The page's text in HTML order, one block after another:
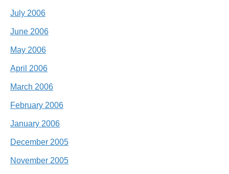
July 2006
June 2006
May 2006
April 2006
March 2006
February 2006
January 2006
December 2005
November 2005